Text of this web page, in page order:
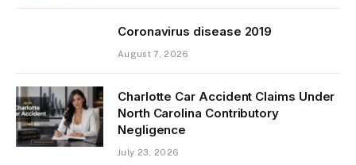
Coronavirus disease 2019
August 7, 2026
Charlotte Car Accident Claims Under
North Carolina Contributory
Negligence
July 23, 2026